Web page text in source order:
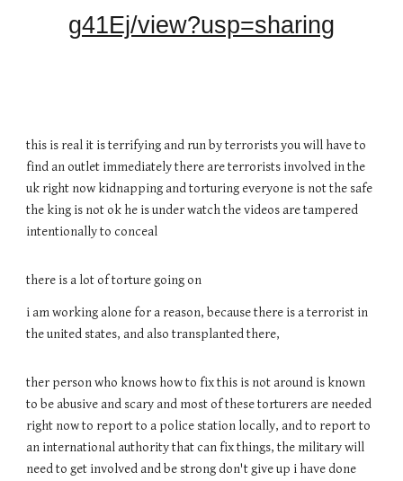
g41Ej/view?usp=sharing
this is real it is terrifying and run by terrorists you will have to
find an outlet immediately there are terrorists involved in the
uk right now kidnapping and torturing everyone is not the safe
the king is not ok he is under watch the videos are tampered
intentionally to conceal
there is a lot of torture going on
i am working alone for a reason, because there is a terrorist in
the united states, and also transplanted there,
ther person who knows how to fix this is not around is known
to be abusive and scary and most of these torturers are needed
right now to report to a police station locally, and to report to
an international authority that can fix things, the military will
need to get involved and be strong don't give up i have done